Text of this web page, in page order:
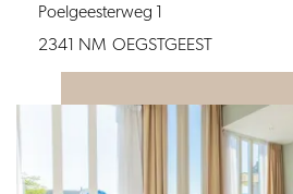
Oud
Poelgeest
Poelgeesterweg 1
2341 NM OEGSTGEEST